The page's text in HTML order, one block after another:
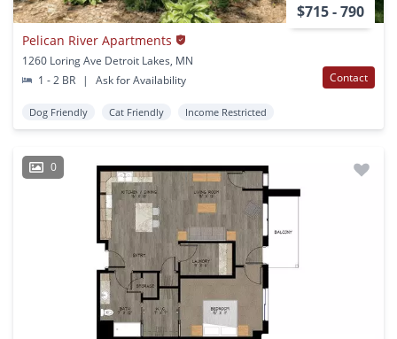
$715 - 790
Pelican River Apartments
1260 Loring Ave Detroit Lakes, MN
1 - 2 BR
| Ask for Availability Contact
Dog Friendly Cat Friendly Income Restricted
0